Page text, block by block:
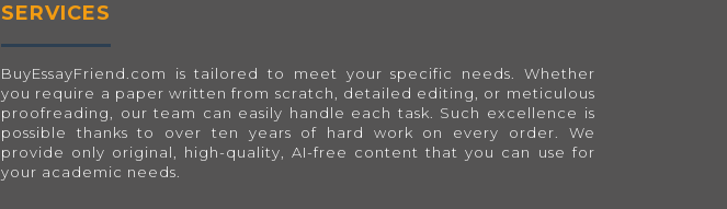
SERVICES
BuyEssayFriend.com is tailored to meet your specific needs. Whether
you require a paper written from scratch, detailed editing, or meticulous
proofreading, our team can easily handle each task. Such excellence is
possible thanks to over ten years of hard work on every order. We
provide only original, high-quality, AI-free content that you can use for
your academic needs.